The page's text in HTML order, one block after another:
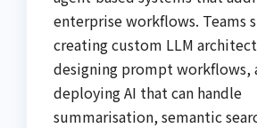
enterprise workflows. Teams
creating custom LLM
designing prompt workflows,
deploying AI that can handle
summarisation, semantic